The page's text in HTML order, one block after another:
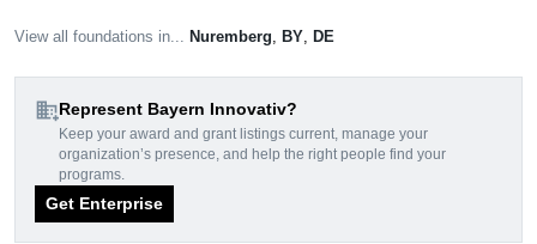
View all foundations in... Nuremberg BY DE
domain_addRepresent Bayern Innovativ?
Keep your award and grant listings current, manage your
organization’s presence, and help the right people find your
programs.
Get Enterprise